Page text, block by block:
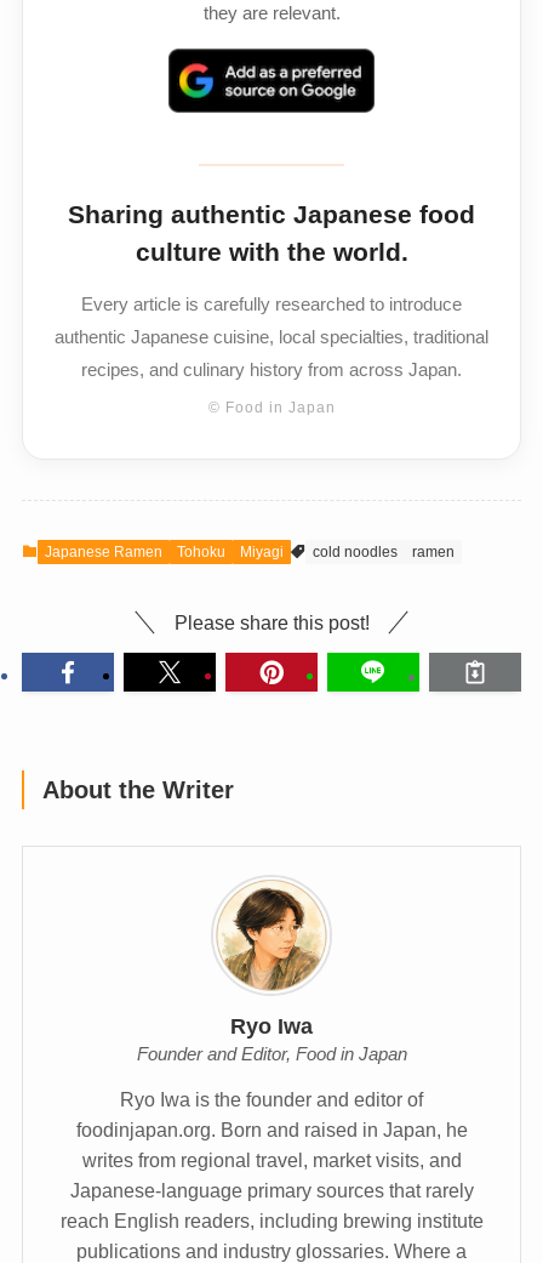
they are relevant.
Sharing authentic Japanese food
culture with the world.
Every article is carefully researched to introduce
authentic Japanese cuisine, local specialties, traditional
recipes, and culinary history from across Japan.
© Food in Japan
Japanese Ramen Tohoku Miyagi cold noodles ramen
Please share this post!
About the Writer
Ryo Iwa
Founder and Editor, Food in Japan
Ryo Iwa is the founder and editor of
foodinjapan.org. Born and raised in Japan, he
writes from regional travel, market visits, and
Japanese-language primary sources that rarely
reach English readers, including brewing institute
publications and industry glossaries. Where a